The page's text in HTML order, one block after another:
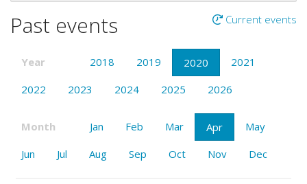
Past events Current events
Year 2018 2019 2020
2021
2022
2023 2024 2025 2026
Month Jan Feb Mar Apr
May
Jun
Jul Aug Sep Oct Nov Dec